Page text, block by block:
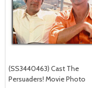
(SS3440463) Cast The
Persuaders! Movie Photo